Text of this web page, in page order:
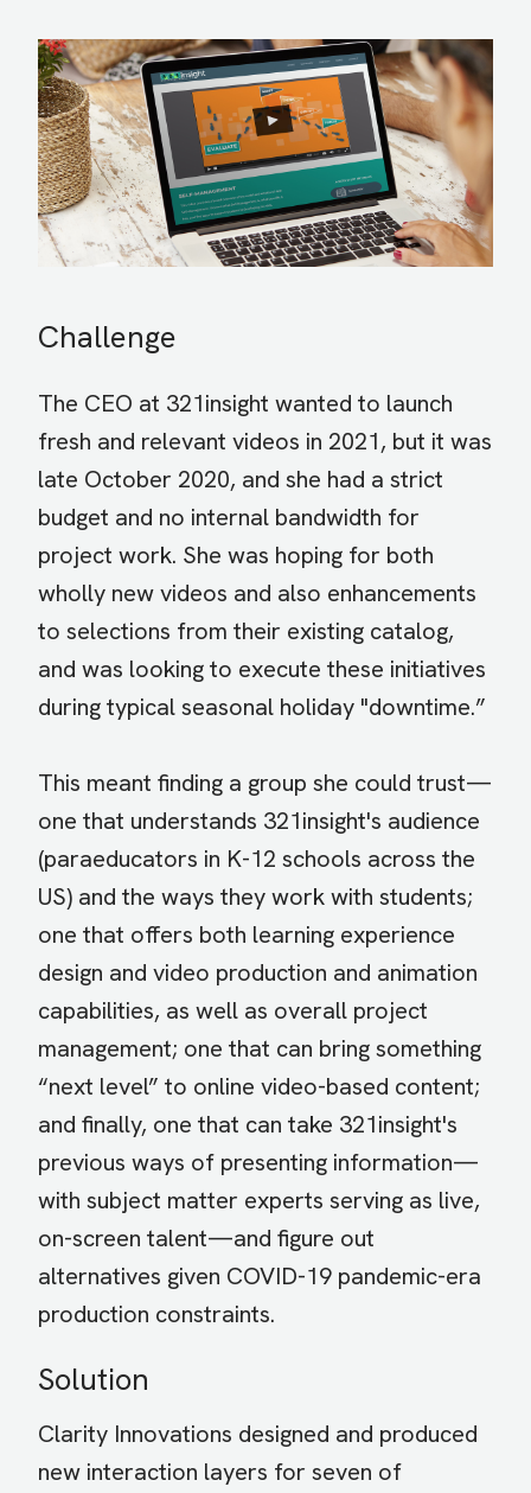
Challenge
The CEO at 321insight wanted to launch
fresh and relevant videos in 2021, but it was
late October 2020, and she had a strict
budget and no internal bandwidth for
project work. She was hoping for both
wholly new videos and also enhancements
to selections from their existing catalog,
and was looking to execute these initiatives
during typical seasonal holiday "downtime.”
This meant finding a group she could trust—
one that understands 321insight's audience
(paraeducators in K-12 schools across the
US) and the ways they work with students;
one that offers both learning experience
design and video production and animation
capabilities, as well as overall project
management; one that can bring something
“next level” to online video-based content;
and finally, one that can take 321insight's
previous ways of presenting information—
with subject matter experts serving as live,
on-screen talent—and figure out
alternatives given COVID-19 pandemic-era
production constraints.
Solution
Clarity Innovations designed and produced
new interaction layers for seven of